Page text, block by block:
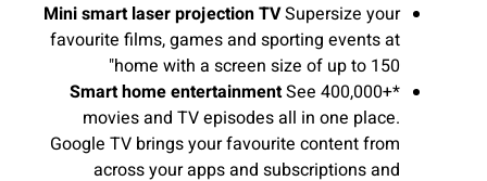
Mini smart laser projection TVSupersize your
favourite films, games and sporting events at
home with a screen size of up to 150"
Smart home entertainmentSee 400,000+*
movies and TV episodes all in one place.
Google TV brings your favourite content from
across your apps and subscriptions and